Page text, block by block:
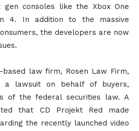
consoles like the Xbox One
4. In addition to the massive
the developers are now
based law firm, Rosen Law Firm,
a lawsuit on behalf of buyers,
of the federal securities law. A
that CD Projekt Red made
the recently launched video